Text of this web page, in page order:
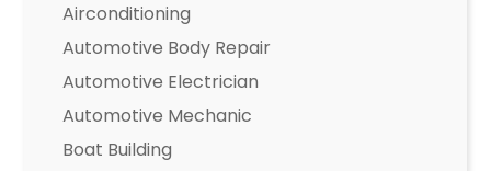
Airconditioning
Automotive Body Repair
Automotive Electrician
Automotive Mechanic
Boat Building